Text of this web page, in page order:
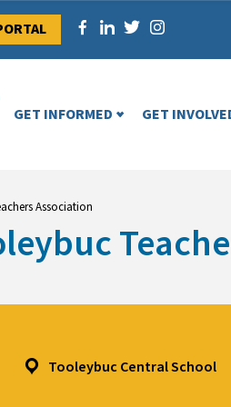
GET INFORMED GET
Association
Tooleybuc Central School